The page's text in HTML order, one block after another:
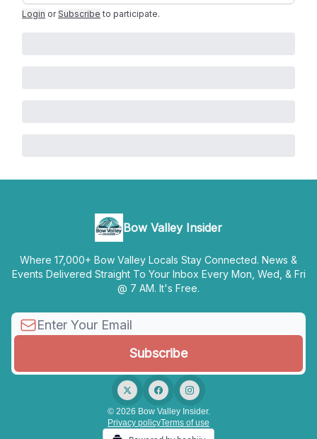
Login or Subscribe to participate.
Bow Valley Insider
Where 17,000+ Bow Valley Locals Stay Connected. News &
Events Delivered Straight To Your Inbox Every Mon, Wed, & Fri
@ 7 AM. It's Free.
© 2026 Bow Valley Insider.
Privacy policyTerms of use